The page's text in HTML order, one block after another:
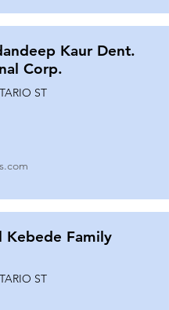
Kaur Dent.
Corp.
ST
Kebede Family
ST